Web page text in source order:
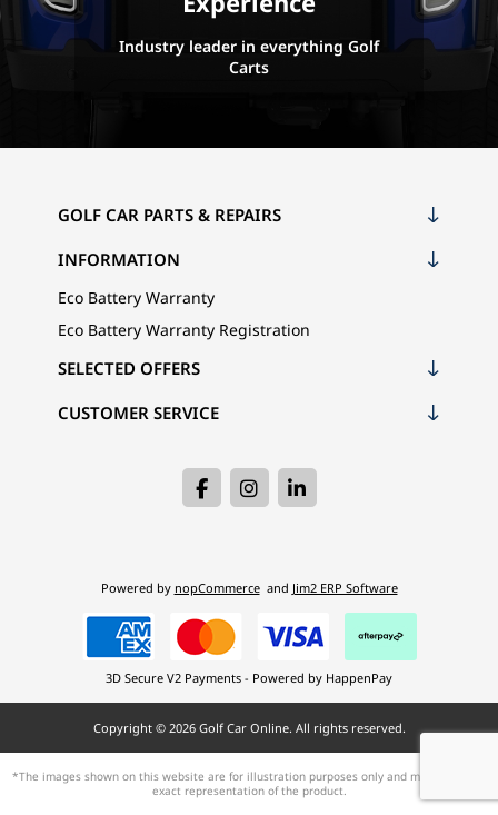
Industry leader in everything Golf
Carts
GOLF CAR PARTS & REPAIRS
INFORMATION
Eco Battery Warranty
Eco Battery Warranty Registration
CUSTOMER SERVICE
SELECTED OFFERS
Powered by nopCommerce and Jim2 ERP Software
3D Secure V2 Payments - Powered by HappenPay
Copyright © 2026 Golf Car Online. All rights reserved.
*The images shown on this website are for illustration purposes only and may not be an
exact representation of the product.